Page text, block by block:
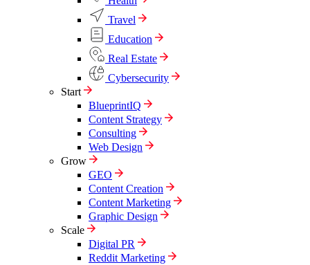
Travel
Education
Real Estate
Cybersecurity
Start
BlueprintIQ
Content Strategy
Consulting
Web Design
Grow
GEO
Content Creation
Content Marketing
Graphic Design
Scale
Digital PR
Reddit Marketing